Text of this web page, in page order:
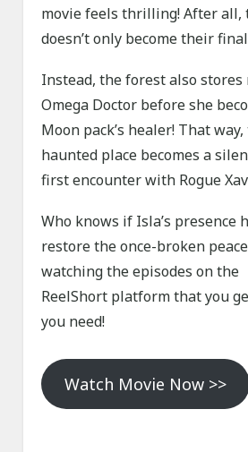
movie feels thrilling! After all,
doesn’t only become their
Instead, the forest also
Omega Doctor before she
Moon pack’s healer! That
haunted place becomes a
first encounter with Rogue
Who knows if Isla’s presence
restore the once-broken
watching the episodes on the
ReelShort platform that you
you need!
Watch Movie Now >>